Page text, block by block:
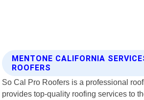
MENTONE CALIFORNIA
ROOFERS
So Cal Pro Roofers is a professional
provides top-quality roofing services to